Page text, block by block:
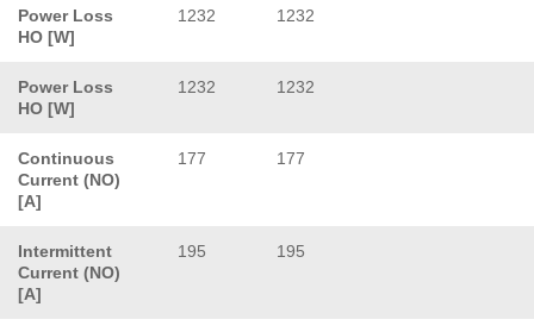
Power Loss
HO [W]
1232 1232
Power Loss
HO [W]
1232 1232
Continuous
Current (NO)
[A]
177 177
Intermittent
Current (NO)
[A]
195 195